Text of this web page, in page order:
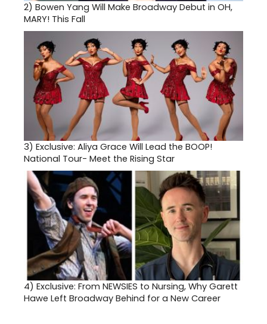
2) Bowen Yang Will Make Broadway Debut in OH,
MARY! This Fall
3) Exclusive: Aliya Grace Will Lead the BOOP!
National Tour- Meet the Rising Star
4) Exclusive: From NEWSIES to Nursing, Why Garett
Hawe Left Broadway Behind for a New Career